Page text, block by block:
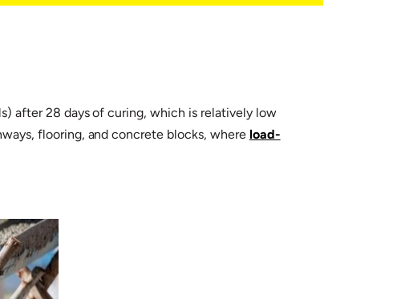
after 28 days of curing, which is relatively low
flooring, and concrete blocks, where load-